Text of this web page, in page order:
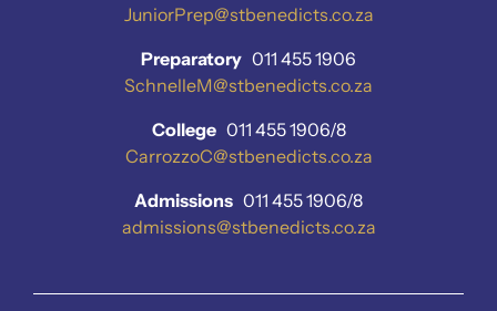
JuniorPrep@stbenedicts.co.za
Preparatory 011 455 1906
SchnelleM@stbenedicts.co.za
College011 455 1906/8
CarrozzoC@stbenedicts.co.za
Admissions 011 455 1906/8
admissions@stbenedicts.co.za